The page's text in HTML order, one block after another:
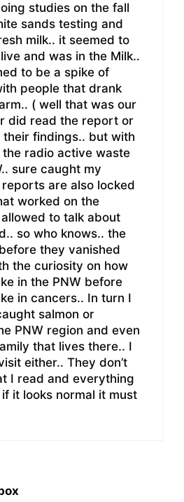
studies on the fall
sands testing and
milk.. it seemed to
and was in the Milk..
to be a spike of
people that drank
( well that was our
did read the report or
their findings.. but with
radio active waste
sure caught my
are also locked
worked on the
to talk about
so who knows.. the
they vanished
the curiosity on how
in the PNW before
in cancers.. In turn I
salmon or
PNW region and even
that lives there.. I
either.. They don’t
I read and everything
it looks normal it must